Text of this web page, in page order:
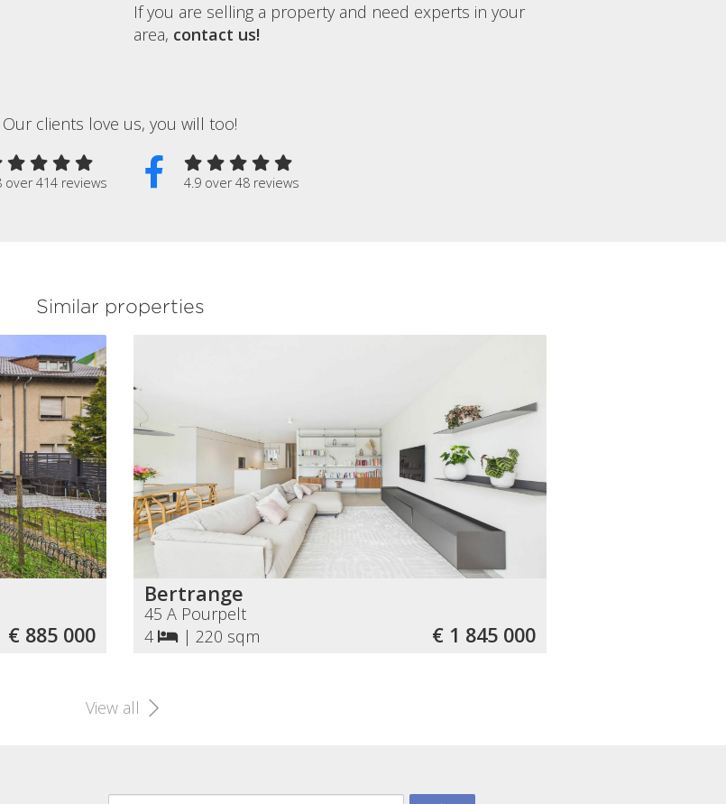
If you are selling a property and need experts in your
area, contact us!
Our clients love us, you will too!
over 414 reviews 4.9 over 48 reviews
Similar properties
€ 885 000
Bertrange
45 A Pourpelt
4
| 220 sqm € 1 845 000
View all